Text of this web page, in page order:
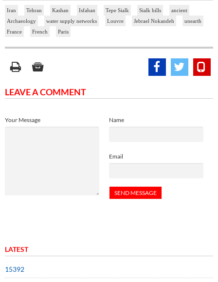
Iran Tehran Kashan Isfahan Tepe Sialk Sialk hills
ancient
Archaeology
water supply networks Louvre Jebrael Nokandeh
unearth
France
French Paris
LEAVE A COMMENT
Name
Email
Your Message
LATEST
15392